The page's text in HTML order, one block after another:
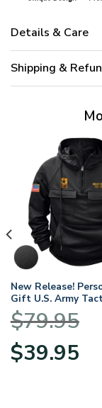
Details & Care
Shipping &
New Release!
Gift U.S. Army
Quarter Zip Hoodie
$79.95
Original
price
$39.95price